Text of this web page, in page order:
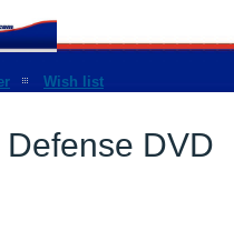
Wish list
DVD